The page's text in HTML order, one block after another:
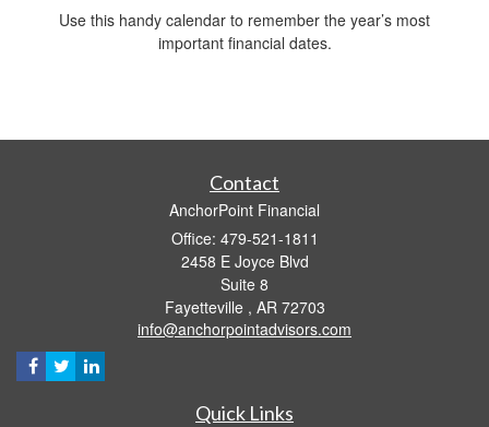
Use this handy calendar to remember the year’s most
important financial dates.
Contact
AnchorPoint Financial
Office: 479-521-1811
2458 E Joyce Blvd
Suite 8
Fayetteville , AR 72703
info@anchorpointadvisors.com
Quick Links